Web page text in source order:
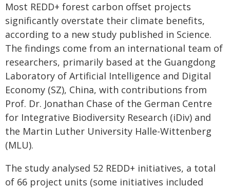
Most REDD+ forest carbon offset projects
significantly overstate their climate benefits,
according to a new study published in Science.
The findings come from an international team of
researchers, primarily based at the Guangdong
Laboratory of Artificial Intelligence and Digital
Economy (SZ), China, with contributions from
Prof. Dr. Jonathan Chase of the German Centre
for Integrative Biodiversity Research (iDiv) and
the Martin Luther University Halle-Wittenberg
(MLU).
The study analysed 52 REDD+ initiatives, a total
of 66 project units (some initiatives included